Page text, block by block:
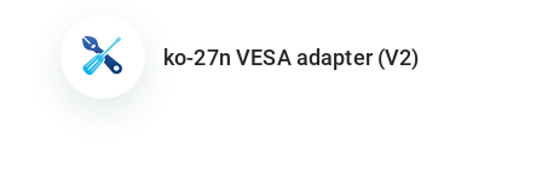
ko-27n VESA adapter (V2)